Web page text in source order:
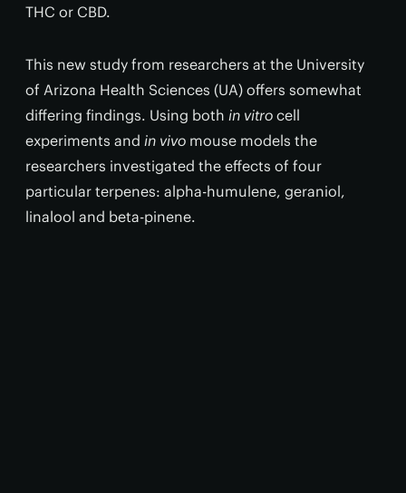
THC or CBD.
This new study from researchers at the University
of Arizona Health Sciences (UA) offers somewhat
differing findings. Using both in vitro cell
experiments and in vivo mouse models the
researchers investigated the effects of four
particular terpenes: alpha-humulene, geraniol,
linalool and beta-pinene.